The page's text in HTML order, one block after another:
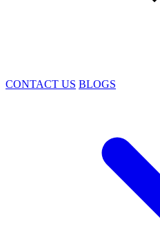
CONTACT US BLOGS